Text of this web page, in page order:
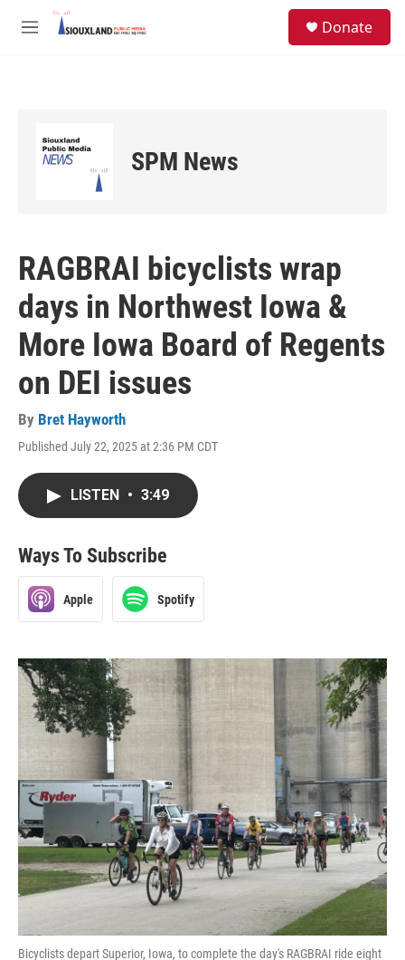
Skip to main content
M
Donate
SPM News
RAGBRAI bicyclists wrap
days in Northwest Iowa &
More Iowa Board of Regents
on DEI issues
By Bret Hayworth
Published July 22, 2025 at 2:36 PM CDT
LISTEN • 3:49
Ways To Subscribe
Apple Spotify
Bicyclists depart Superior, Iowa, to complete the day's RAGBRAI ride eight